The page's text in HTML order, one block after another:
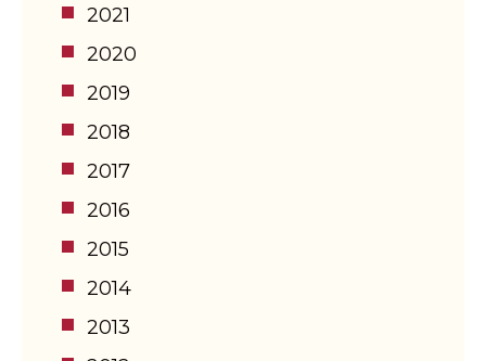
2021
2020
2019
2018
2017
2016
2015
2014
2013